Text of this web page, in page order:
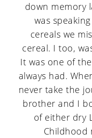
down memory
was
cereals we
cereal. I too,
It was one of
always had.
never take the
brother and I
of either dry
Childhood